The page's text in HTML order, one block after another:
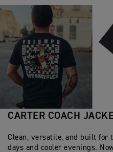
CARTER COACH
Clean, versatile, and built for
days and cooler evenings.